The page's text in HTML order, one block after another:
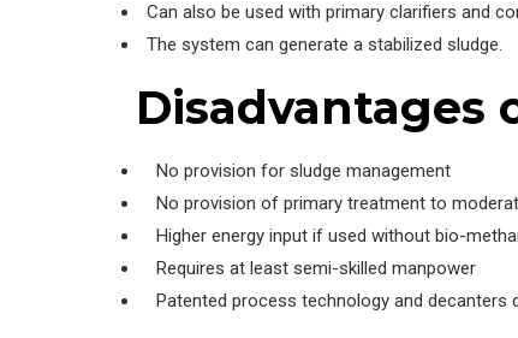
Can also be used with primary clarifiers and
The system can generate a stabilized sludge.
Disadvantages
No provision for sludge management
No provision of primary treatment to
Higher energy input if used without bio-
Requires at least semi-skilled manpower
Patented process technology and decanters